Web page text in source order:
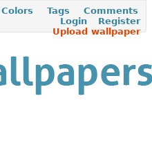
Colors Tags
Comments
Register
Login
Upload wallpaper